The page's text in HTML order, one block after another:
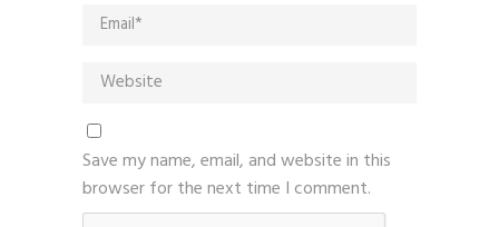
Save my name, email, and website in this
browser for the next time I comment.